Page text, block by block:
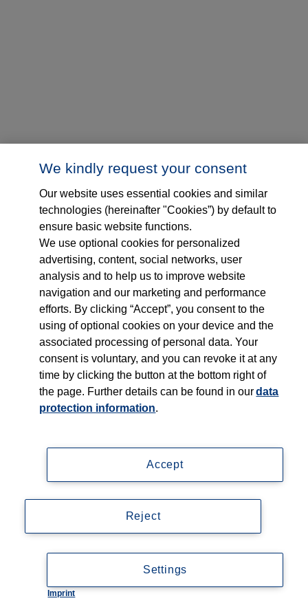
We kindly request your consent
Our website uses essential cookies and similar
technologies (hereinafter "Cookies”) by default to
ensure basic website functions.
We use optional cookies for personalized
advertising, content, social networks, user
analysis and to help us to improve website
navigation and our marketing and performance
efforts. By clicking “Accept”, you consent to the
using of optional cookies on your device and the
associated processing of personal data. Your
consent is voluntary, and you can revoke it at any
time by clicking the button at the bottom right of
the page. Further details can be found in ourdata
protection information.
Imprint
Accept
Reject
Settings